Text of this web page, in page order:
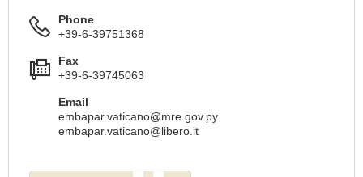
Phone
+39-6-39751368
Fax
+39-6-39745063
Email
embapar.vaticano@mre.gov.py
embapar.vaticano@libero.it